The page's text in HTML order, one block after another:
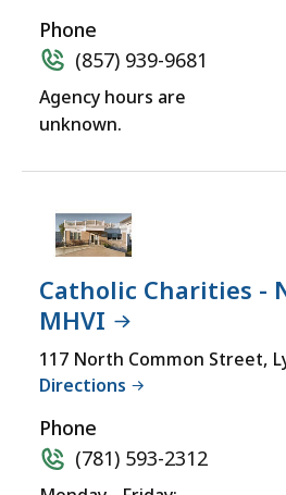
Phone
(857) 939-9681
Agency hours are
unknown.
Catholic Charities -
MHVI
117 North Common Street,
Directions
Phone
(781) 593-2312